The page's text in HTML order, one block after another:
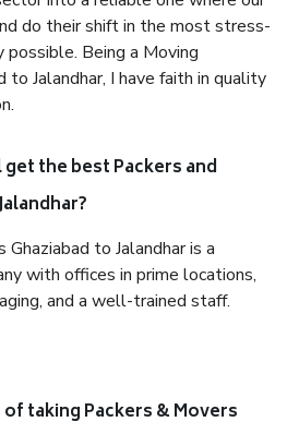
do their shift in the most stress-
Being a Moving
to Jalandhar, I have faith in quality
the best Packers and
to Jalandhar is a
with offices in prime locations,
and a well-trained staff.
taking Packers & Movers